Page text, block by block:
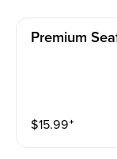
Premium
$15.99⁺